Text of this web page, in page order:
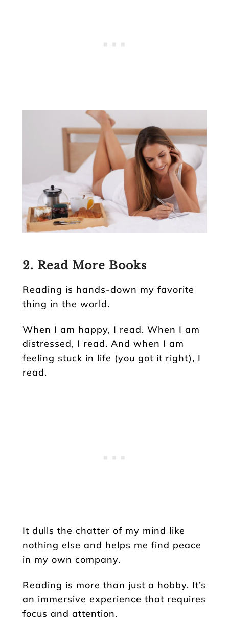
2. Read More Books
Reading is hands-down my favorite
thing in the world.
When I am happy, I read. When I am
distressed, I read. And when I am
feeling stuck in life (you got it right), I
read.
It dulls the chatter of my mind like
nothing else and helps me find peace
in my own company.
Reading is more than just a hobby. It’s
an immersive experience that requires
focus and attention.